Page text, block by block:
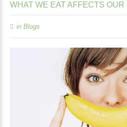
WHAT WE EATAFFECTS OUR
in Blogs